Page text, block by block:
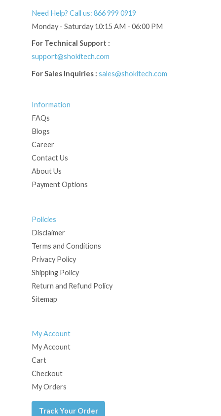
Need Help? Call us: 866 999 0919
Monday - Saturday 10:15 AM - 06:00 PM
For Technical Support :
support@shokitech.com
For Sales Inquiries : sales@shokitech.com
Information
FAQs
Blogs
Career
Contact Us
About Us
Payment Options
Policies
Disclaimer
Terms and Conditions
Privacy Policy
Shipping Policy
Return and Refund Policy
Sitemap
My Account
My Account
Cart
Checkout
My Orders
Track Your Order